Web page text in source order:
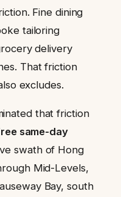
Fine dining
tailoring
delivery
That friction
excludes.
that friction
same-day
swath of Hong
Mid-Levels,
Bay, south